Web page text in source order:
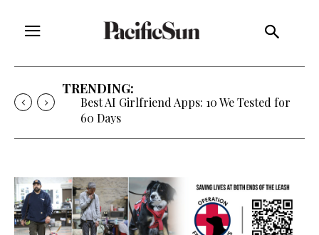
TRENDING:
Best AI Girlfriend Apps: 10 We Tested for
60 Days